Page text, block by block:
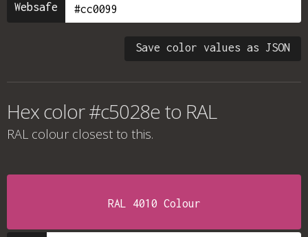
Websafe
Save color values as JSON
Hex color #c5028e to RAL
RAL colour closest to this.
RAL 4010 Colour